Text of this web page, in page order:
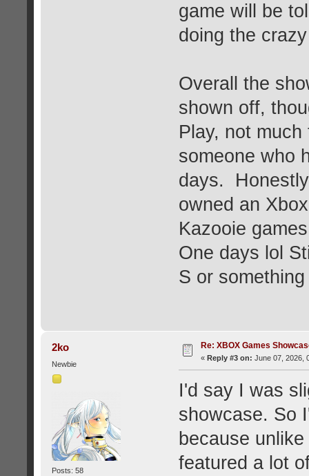
game will be
doing the
Overall the
shown off,
Play, not
someone who
days.
owned an
Kazooie
One days lol
S or
2ko
Newbie
Posts: 58
Re: XBOX Games
« Reply #3 on: June 07, 2026,
I'd say I was
showcase. So
because
featured a lot